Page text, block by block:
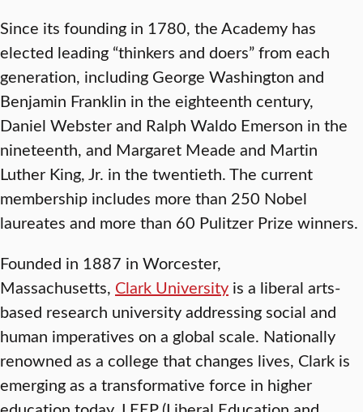
Since its founding in 1780, the Academy has
elected leading “thinkers and doers” from each
generation, including George Washington and
Benjamin Franklin in the eighteenth century,
Daniel Webster and Ralph Waldo Emerson in the
nineteenth, and Margaret Meade and Martin
Luther King, Jr. in the twentieth. The current
membership includes more than 250 Nobel
laureates and more than 60 Pulitzer Prize winners.
Founded in 1887 in Worcester,
Massachusetts, Clark University is a liberal arts-
based research university addressing social and
human imperatives on a global scale. Nationally
renowned as a college that changes lives, Clark is
emerging as a transformative force in higher